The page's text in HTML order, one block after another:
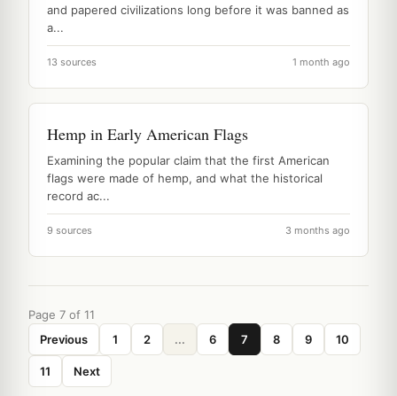
and papered civilizations long before it was banned as
a...
13 sources 1 month ago
Hemp in Early American Flags
Examining the popular claim that the first American
flags were made of hemp, and what the historical
record ac...
9 sources 3 months ago
Page 7 of 11
Previous
1 2 ... 6 7 8 9 10
11 Next